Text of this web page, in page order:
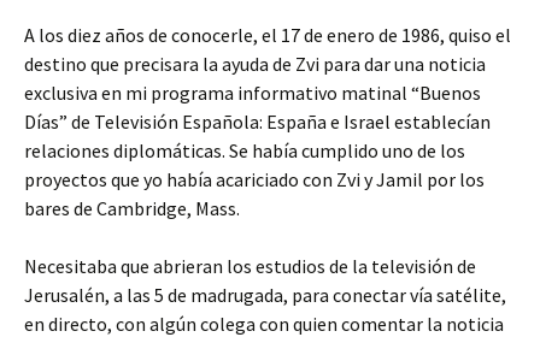
A los diez años de conocerle, el 17 de enero de 1986, quiso el
destino que precisara la ayuda de Zvi para dar una noticia
exclusiva en mi programa informativo matinal “Buenos
Días” de Televisión Española: España e Israel establecían
relaciones diplomáticas. Se había cumplido uno de los
proyectos que yo había acariciado con Zvi y Jamil por los
bares de Cambridge, Mass.
Necesitaba que abrieran los estudios de la televisión de
Jerusalén, a las 5 de madrugada, para conectar vía satélite,
en directo, con algún colega con quien comentar la noticia